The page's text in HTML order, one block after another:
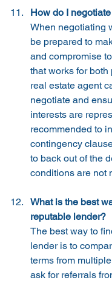
How do I
When negotiating
be prepared to
and compromise
that works for both
real estate agent
negotiate and
interests are
recommended to
contingency
to back out of the
conditions are not
What is the best
reputable lender?
The best way to
lender is to
terms from
ask for referrals